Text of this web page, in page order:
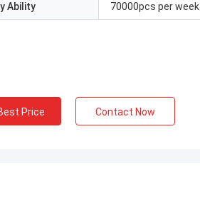
Ability 70000pcs per week
Price Contact Now